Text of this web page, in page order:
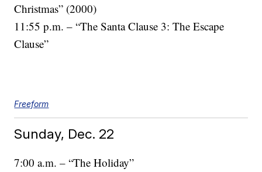
Christmas” (2000)
11:55 p.m. – “The Santa Clause 3: The Escape
Clause”
Freeform
Sunday, Dec. 22
7:00 a.m. – “The Holiday”